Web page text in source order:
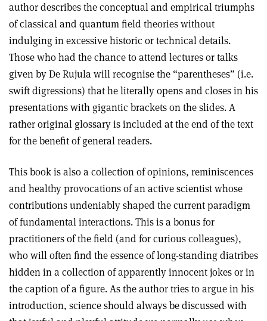
author describes the conceptual and empirical triumphs
of classical and quantum field theories without
indulging in excessive historic or technical details.
Those who had the chance to attend lectures or talks
given by De Rujula will recognise the “parentheses” (i.e.
swift digressions) that he literally opens and closes in his
presentations with gigantic brackets on the slides. A
rather original glossary is included at the end of the text
for the benefit of general readers.
This book is also a collection of opinions, reminiscences
and healthy provocations of an active scientist whose
contributions undeniably shaped the current paradigm
of fundamental interactions. This is a bonus for
practitioners of the field (and for curious colleagues),
who will often find the essence of long-standing diatribes
hidden in a collection of apparently innocent jokes or in
the caption of a figure. As the author tries to argue in his
introduction, science should always be discussed with